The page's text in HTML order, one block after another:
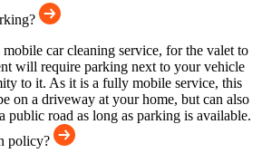
car cleaning service, for the valet to
will require parking next to your vehicle
to it. As it is a fully mobile service, this
on a driveway at your home, but can also
public road as long as parking is available.
policy?